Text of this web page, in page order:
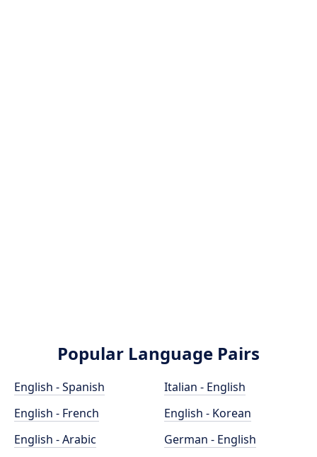
Popular Language Pairs
English - Spanish
English - French
English - Arabic
Italian - English
English - Korean
German - English